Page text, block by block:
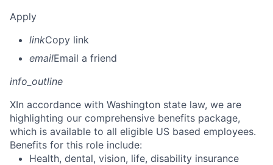
Apply
linkCopy link
emailEmail a friend
info_outline
XIn accordance with Washington state law, we are
highlighting our comprehensive benefits package,
which is available to all eligible US based employees.
Benefits for this role include:
Health, dental, vision, life, disability insurance